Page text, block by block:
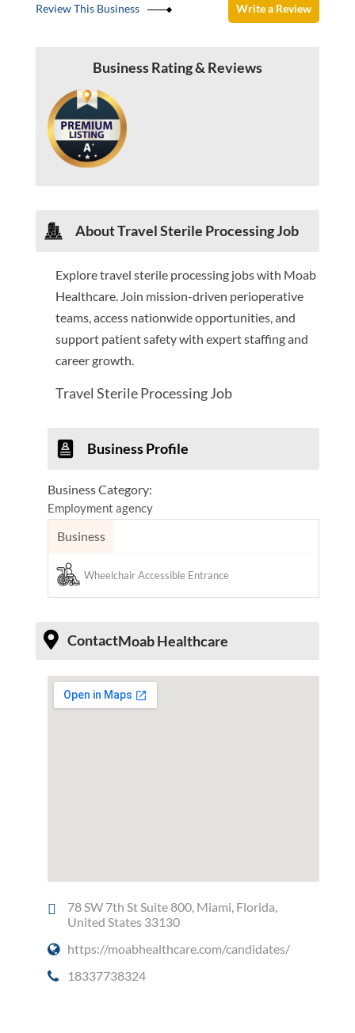
Review This Business Write a Review
Business Rating & Reviews
About Travel Sterile Processing Job
Explore travel sterile processing jobs with Moab
Healthcare. Join mission-driven perioperative
teams, access nationwide opportunities, and
support patient safety with expert staffing and
career growth.
Travel Sterile Processing Job
Business Profile
Business Category:
Employment agency
Business
Wheelchair Accessible Entrance
ContactMoab Healthcare
78 SW 7th St Suite 800, Miami, Florida,
United States 33130
https://moabhealthcare.com/candidates/
18337738324